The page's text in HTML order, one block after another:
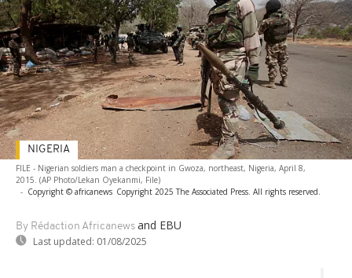
FILE - Nigerian soldiers man a checkpoint in Gwoza, northeast, Nigeria, April 8,
2015. (AP Photo/Lekan Oyekanmi, File)
- Copyright © africanews Copyright 2025 The Associated Press. All rights reserved.
By Rédaction Africanews and EBU
Last updated: 01/08/2025
NIGERIA